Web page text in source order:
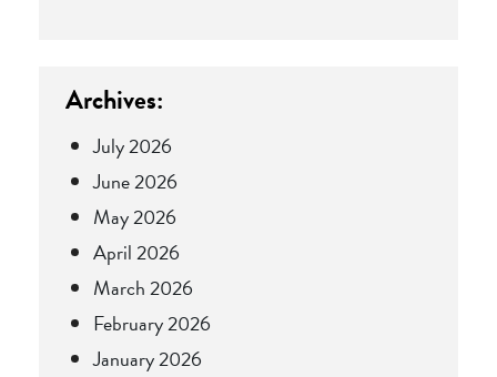
Archives:
July 2026
June 2026
May 2026
April 2026
March 2026
February 2026
January 2026